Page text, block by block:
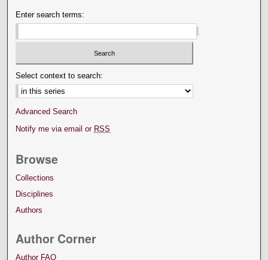
Enter search terms:
Select context to search:
Advanced Search
Notify me via email or RSS
Browse
Collections
Disciplines
Authors
Author Corner
Author FAQ